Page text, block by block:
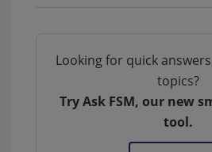
Looking for quick
topics?
Try Ask FSM, our new
tool.